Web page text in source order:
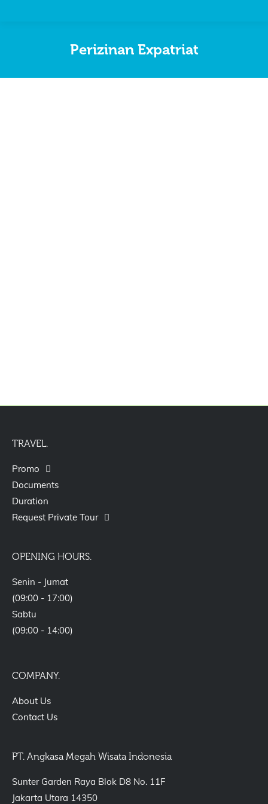
Perizinan Expatriat
TRAVEL.
Promo
Documents
Duration
Request Private Tour
OPENING HOURS.
Senin - Jumat
(09:00 - 17:00)
Sabtu
(09:00 - 14:00)
COMPANY.
About Us
Contact Us
PT. Angkasa Megah Wisata Indonesia
Sunter Garden Raya Blok D8 No. 11F
Jakarta Utara 14350